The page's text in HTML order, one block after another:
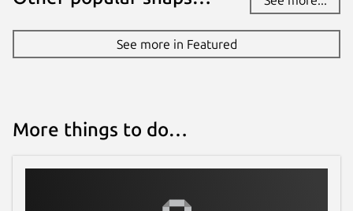
See more in Featured
More things to do…